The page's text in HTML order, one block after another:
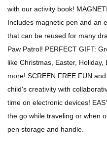
with our activity book!
Includes magnetic pen and an
that can be reused for many
Paw Patrol! PERFECT GIFT:
like Christmas, Easter,
more! SCREEN FREE FUN
child's creativity with
time on electronic devices!
the go while traveling or when
pen storage and handle.